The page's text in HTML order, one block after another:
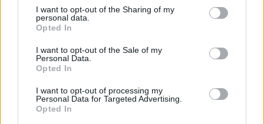
I want to opt-out of the Sharing of my
personal data.
Opted In
I want to opt-out of the Sale of my
Personal Data.
Opted In
I want to opt-out of processing my
Personal Data for Targeted Advertising.
Opted In
https://brother.pl
https://www.brother.pl/support